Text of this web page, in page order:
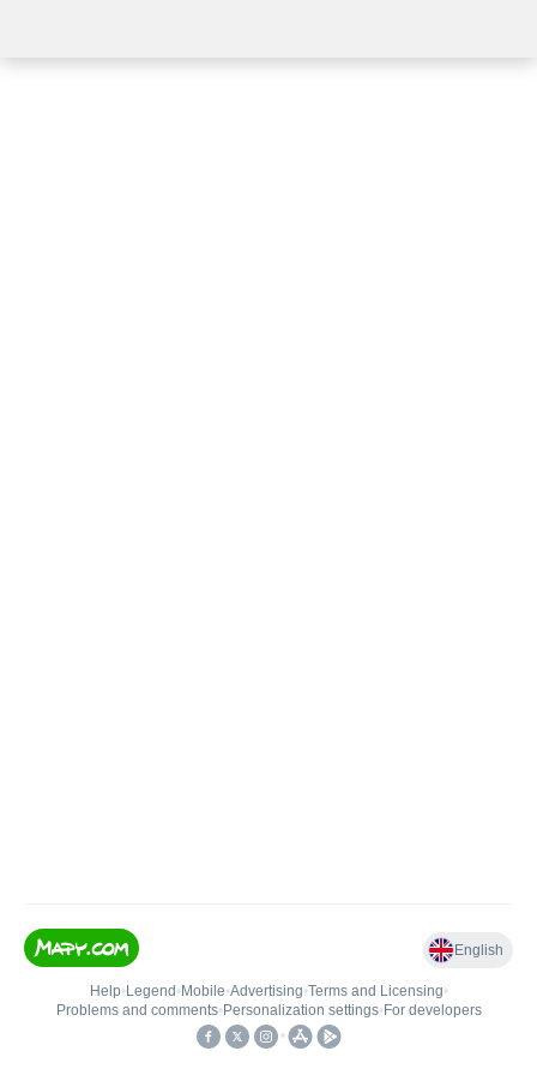
English
Help• Legend • Mobile•Advertising•Terms and Licensing•
Problems and comments• Personalization settings• For developers
•